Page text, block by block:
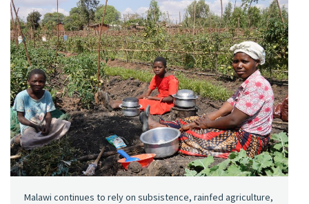
Malawi continues to rely on subsistence, rainfed agriculture,